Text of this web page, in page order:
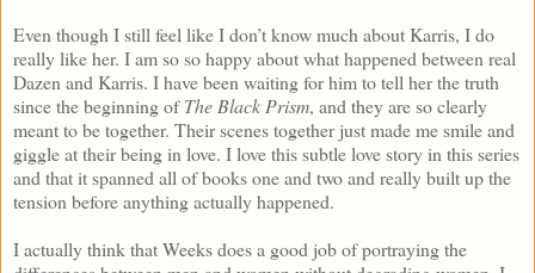
Even though I still feel like I don’t know much about Karris, I do
really like her. I am so so happy about what happened between real
Dazen and Karris. I have been waiting for him to tell her the truth
since the beginning ofThe Black Prism, and they are so clearly
meant to be together. Their scenes together just made me smile and
giggle at their being in love. I love this subtle love story in this series
and that it spanned all of books one and two and really built up the
tension before anything actually happened.
I actually think that Weeks does a good job of portraying the